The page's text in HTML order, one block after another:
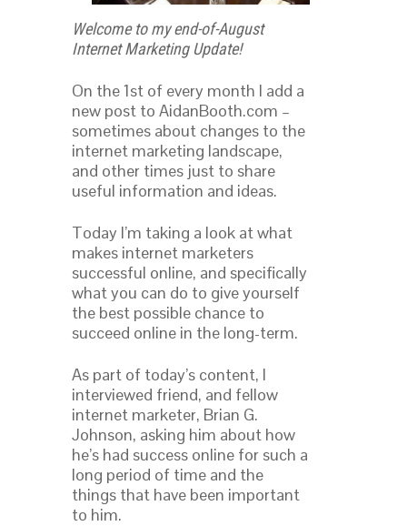
Welcome to my end-of-August
Internet Marketing Update!
On the 1st of every month I add a
new post to AidanBooth.com –
sometimes about changes to the
internet marketing landscape,
and other times just to share
useful information and ideas.
Today I’m taking a look at what
makes internet marketers
successful online, and specifically
what you can do to give yourself
the best possible chance to
succeed online in the long-term.
As part of today’s content, I
interviewed friend, and fellow
internet marketer, Brian G.
Johnson, asking him about how
he’s had success online for such a
long period of time and the
things that have been important
to him.